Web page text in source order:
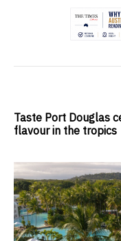
Taste Port Douglas
flavour in the tropics